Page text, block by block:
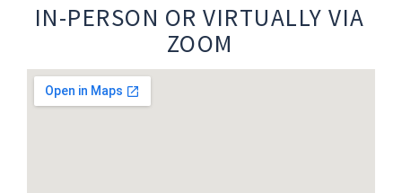
IN-PERSON OR VIRTUALLY VIA
ZOOM